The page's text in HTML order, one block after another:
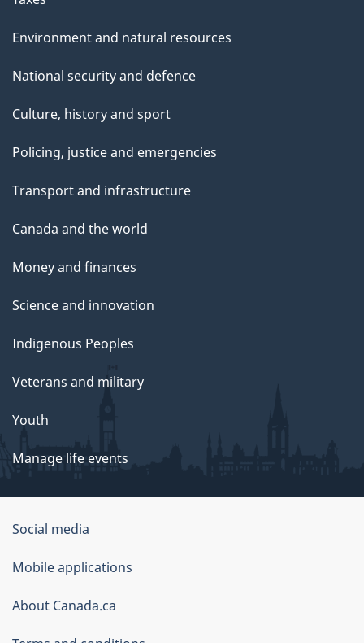
Environment and natural resources
National security and defence
Culture, history and sport
Policing, justice and emergencies
Transport and infrastructure
Canada and the world
Money and finances
Science and innovation
Indigenous Peoples
Veterans and military
Youth
Manage life events
Government
of
Canada
Corporate
Social media
Mobile applications
About Canada.ca